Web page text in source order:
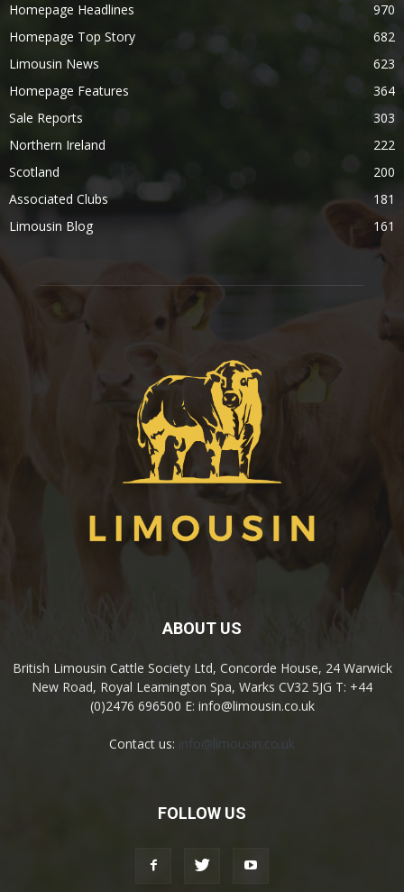
Homepage Headlines
970
Homepage Top Story
682
Limousin News
623
Homepage Features
364
Sale Reports
303
Northern Ireland
222
Scotland
200
Associated Clubs
181
Limousin Blog
161
ABOUT US
British Limousin Cattle Society Ltd, Concorde House, 24 Warwick
New Road, Royal Leamington Spa, Warks CV32 5JG T: +44
(0)2476 696500 E: info@limousin.co.uk
Contact us: info@limousin.co.uk
FOLLOW US